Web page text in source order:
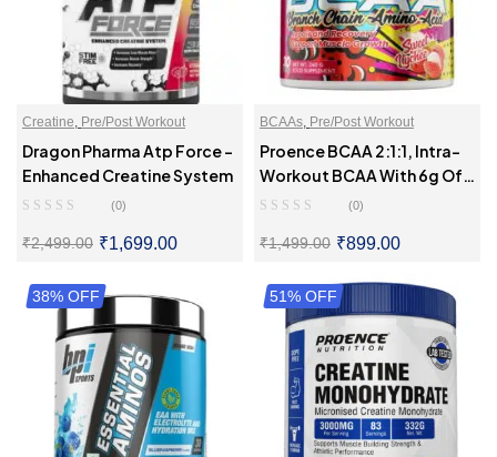
Creatine, Pre/Post Workout
Dragon Pharma Atp Force –
Enhanced Creatine System
(0)
₹2,499.00 ₹1,699.00
SELECT OPTIONS
BCAAs, Pre/Post Workout
Proence BCAA 2:1:1, Intra-
Workout BCAA With 6g Of
BCAAs
(0)
₹1,499.00 ₹899.00
SELECT OPTIONS
38% OFF 51% OFF